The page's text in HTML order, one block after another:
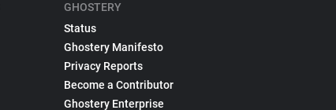
GHOSTERY
Status
Ghostery Manifesto
Privacy Reports
Become a Contributor
Ghostery Enterprise